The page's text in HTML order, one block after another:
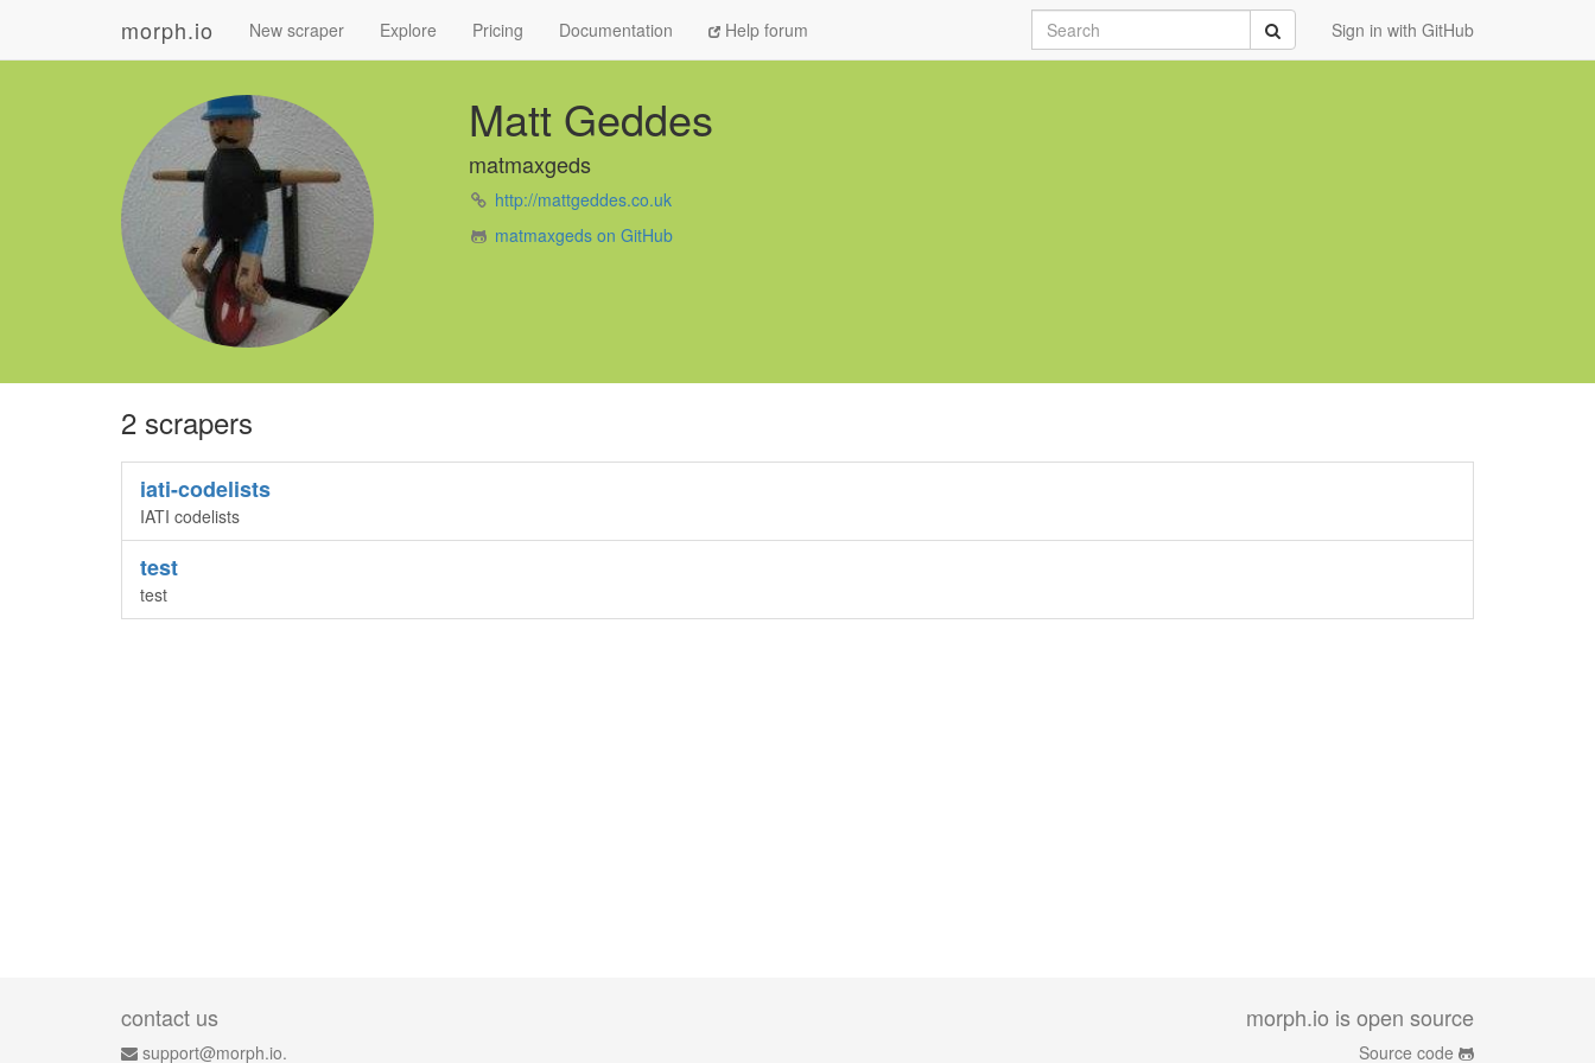
morph.io New scraper Explore Pricing Documentation Help forum Sign in with GitHub
Search Submit
Matt Geddes
matmaxgeds
http://mattgeddes.co.uk
matmaxgeds on GitHub
2 scrapers
iati-codelists
IATI codelists
test
test
contact us
support@morph.io.
morph.io is open source
Source code